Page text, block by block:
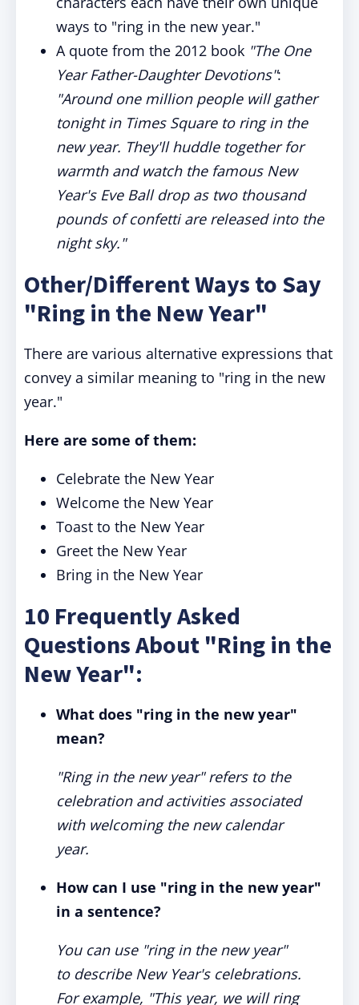
ways to "ring in the new year."
A quote from the 2012 book "The One
Year Father-Daughter Devotions":
"Around one million people will gather
tonight in Times Square to ring in the
new year. They'll huddle together for
warmth and watch the famous New
Year's Eve Ball drop as two thousand
pounds of confetti are released into the
night sky."
Other/Different Ways to Say
"Ring in the New Year"
There are various alternative expressions that
convey a similar meaning to "ring in the new
year."
Here are some of them:
Celebrate the New Year
Welcome the New Year
Toast to the New Year
Greet the New Year
Bring in the New Year
10 Frequently Asked
Questions About "Ring in the
New Year":
What does "ring in the new year"
mean?
"Ring in the new year" refers to the
celebration and activities associated
with welcoming the new calendar
year.
How can I use "ring in the new year"
in a sentence?
You can use "ring in the new year"
to describe New Year's celebrations.
For example, "This year, we will ring